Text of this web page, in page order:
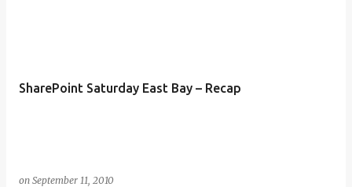
SharePoint Saturday East Bay – Recap
on September 11, 2010